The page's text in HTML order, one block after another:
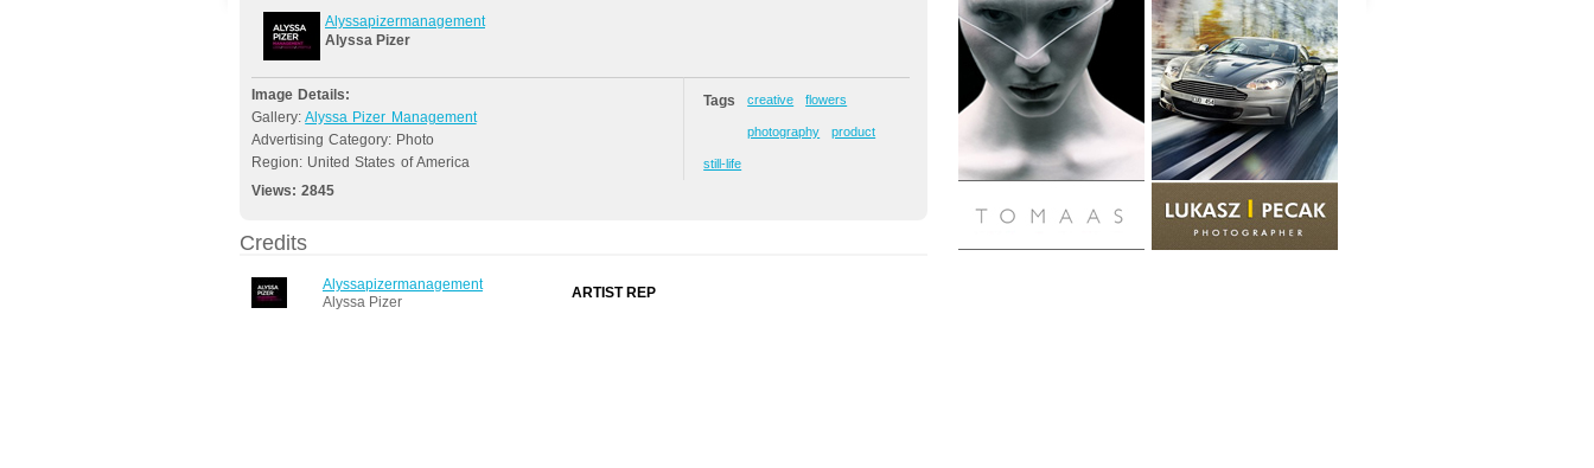
Alyssapizermanagement
Alyssa Pizer
Image Details:
Gallery:Alyssa Pizer Management
Advertising Category: Photo
Region: United States of America
Views:2845
Tags creative flowers
photography product
still-life
Credits
Alyssapizermanagement
Alyssa Pizer
ARTIST REP